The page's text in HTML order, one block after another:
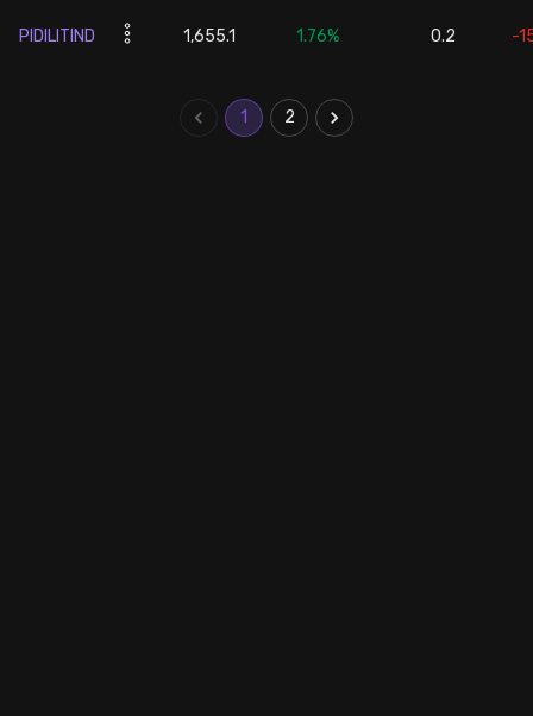
PIDILITIND 1,655.1 1.76% 0.2 -
1 2